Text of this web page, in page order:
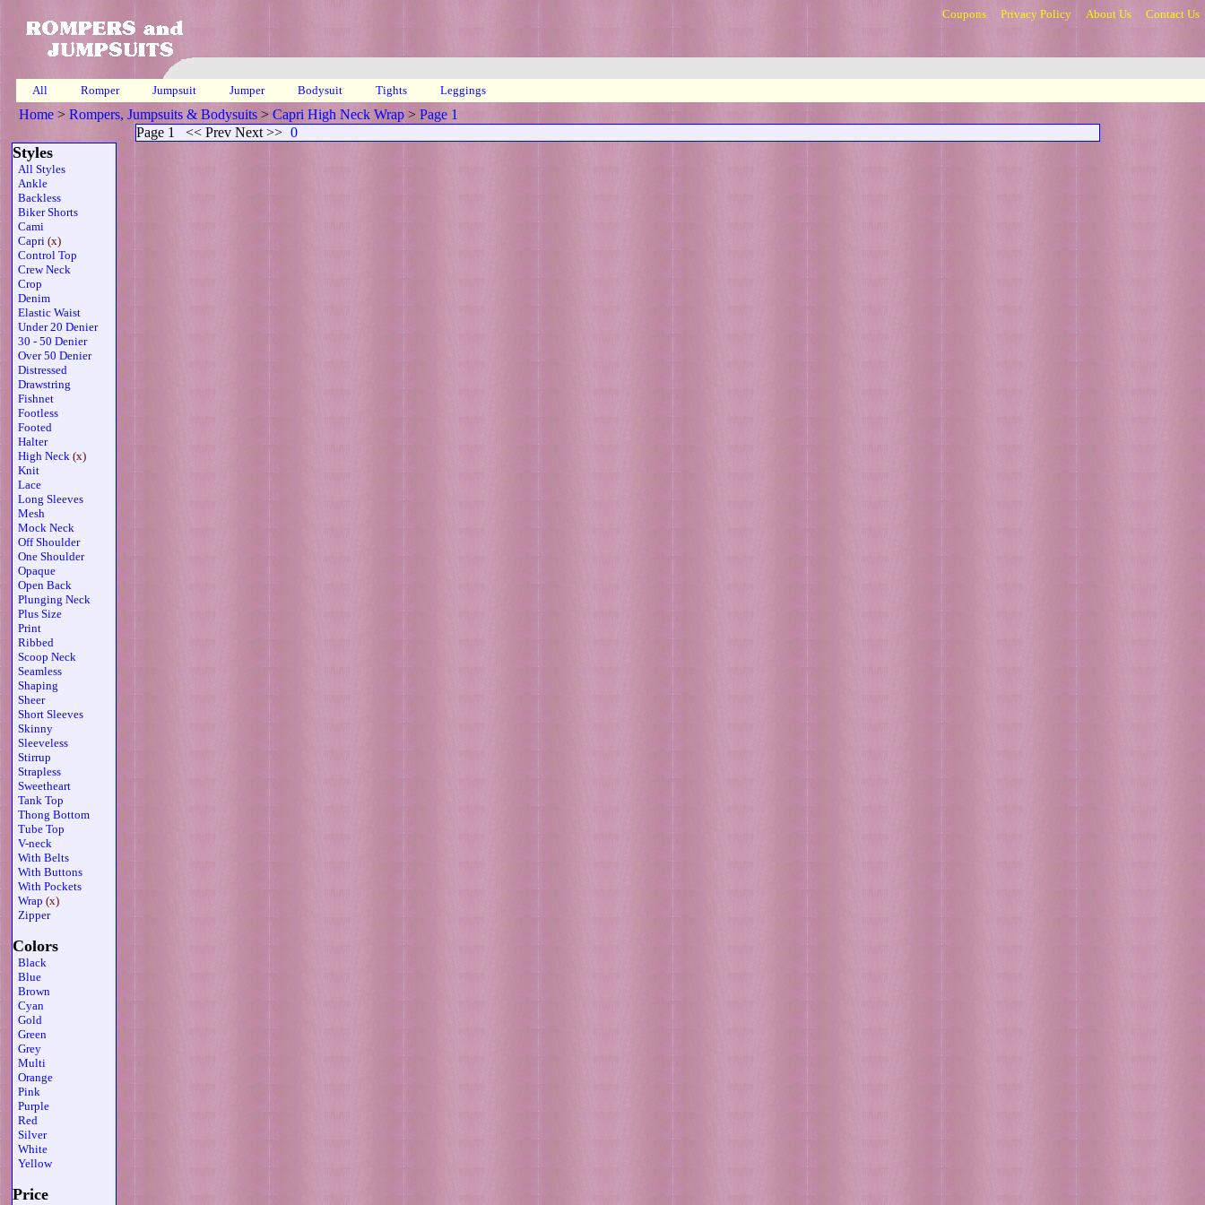
Coupons Privacy Policy About Us Contact Us
All Romper Jumpsuit Jumper Bodysuit Tights Leggings
Home > Rompers, Jumpsuits & Bodysuits >Capri High Neck Wrap > Page 1
Styles
All Styles
Ankle
Backless
Biker Shorts
Cami
Capri (x)
Control Top
Crew Neck
Crop
Denim
Elastic Waist
Under 20 Denier
30 - 50 Denier
Over 50 Denier
Distressed
Drawstring
Fishnet
Footless
Footed
Halter
High Neck (x)
Knit
Lace
Long Sleeves
Mesh
Mock Neck
Off Shoulder
One Shoulder
Opaque
Open Back
Plunging Neck
Plus Size
Print
Ribbed
Scoop Neck
Seamless
Shaping
Sheer
Short Sleeves
Skinny
Sleeveless
Stirrup
Strapless
Sweetheart
Tank Top
Thong Bottom
Tube Top
V-neck
With Belts
With Buttons
With Pockets
Wrap (x)
Zipper
Colors
Black
Blue
Brown
Cyan
Gold
Green
Grey
Multi
Orange
Pink
Purple
Red
Silver
White
Yellow
Price
Page 1 << Prev Next >> 0